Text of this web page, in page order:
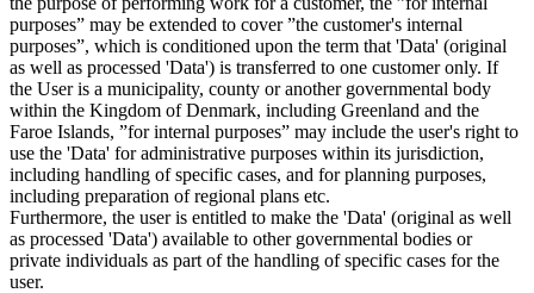
purposes” may be extended to cover ”the customer's internal
purposes”, which is conditioned upon the term that 'Data' (original
as well as processed 'Data') is transferred to one customer only. If
the User is a municipality, county or another governmental body
within the Kingdom of Denmark, including Greenland and the
Faroe Islands, ”for internal purposes” may include the user's right to
use the 'Data' for administrative purposes within its jurisdiction,
including handling of specific cases, and for planning purposes,
including preparation of regional plans etc.
Furthermore, the user is entitled to make the 'Data' (original as well
as processed 'Data') available to other governmental bodies or
private individuals as part of the handling of specific cases for the
user.